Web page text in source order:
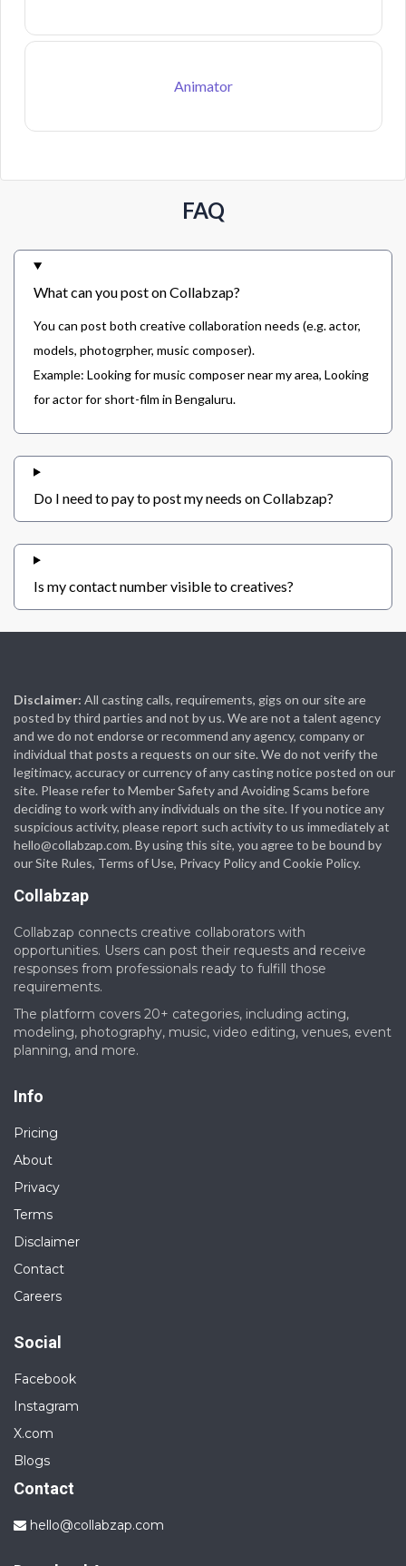
Animator
FAQ
What can you post on Collabzap?
You can post both creative collaboration needs (e.g. actor,
models, photogrpher, music composer).
Example: Looking for music composer near my area, Looking
for actor for short-film in Bengaluru.
Do I need to pay to post my needs on Collabzap?
Is my contact number visible to creatives?
Disclaimer: All casting calls, requirements, gigs on our site are
posted by third parties and not by us. We are not a talent agency
and we do not endorse or recommend any agency, company or
individual that posts a requests on our site. We do not verify the
legitimacy, accuracy or currency of any casting notice posted on our
site. Please refer to Member Safety and Avoiding Scams before
deciding to work with any individuals on the site. If you notice any
suspicious activity, please report such activity to us immediately at
hello@collabzap.com. By using this site, you agree to be bound by
our Site Rules, Terms of Use, Privacy Policy and Cookie Policy.
Collabzap
Collabzap connects creative collaborators with
opportunities. Users can post their requests and receive
responses from professionals ready to fulfill those
requirements.
The platform covers 20+ categories, including acting,
modeling, photography, music, video editing, venues, event
planning, and more.
Info
Pricing
About
Privacy
Terms
Disclaimer
Contact
Careers
Social
Facebook
Instagram
X.com
Blogs
Contact
hello@collabzap.com